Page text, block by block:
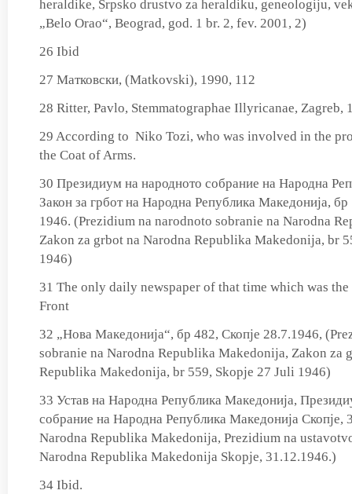
heraldike, Srpsko drustvo za heraldiku, geneologiju,
„Belo Orao“, Beograd, god. 1 br. 2, fev. 2001, 2)
26 Ibid
27 Матковски, (Matkovski), 1990, 112
28 Ritter, Pavlo, Stemmatographae Illyricanae, Zagreb,
29 According to Niko Tozi, who was involved in the
the Coat of Arms.
30 Президиум на народното собрание на Народна
Закон за грбот на Народна Република Македонија, бр
1946. (Prezidium na narodnoto sobranie na Narodna
Zakon za grbot na Narodna Republika Makedonija, br
1946)
31 The only daily newspaper of that time which was the
Front
32 „Нова Македонија“, бр 482, Скопје 28.7.1946,
sobranie na Narodna Republika Makedonija, Zakon za
Republika Makedonija, br 559, Skopje 27 Juli 1946)
33 Устав на Народна Република Македонија,
собрание на Народна Република Македонија Скопје,
Narodna Republika Makedonija, Prezidium na
Narodna Republika Makedonija Skopje, 31.12.1946.)
34 Ibid.